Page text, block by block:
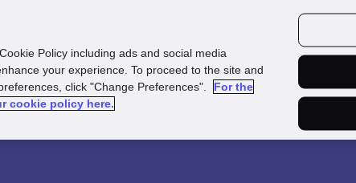
Policy including ads and social media
your experience. To proceed to the site and
click "Change Preferences".
For the
cookie policy here.